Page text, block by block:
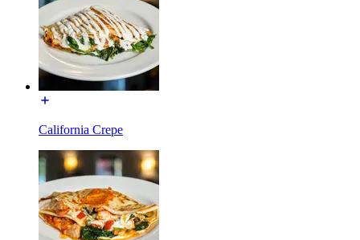
California Crepe